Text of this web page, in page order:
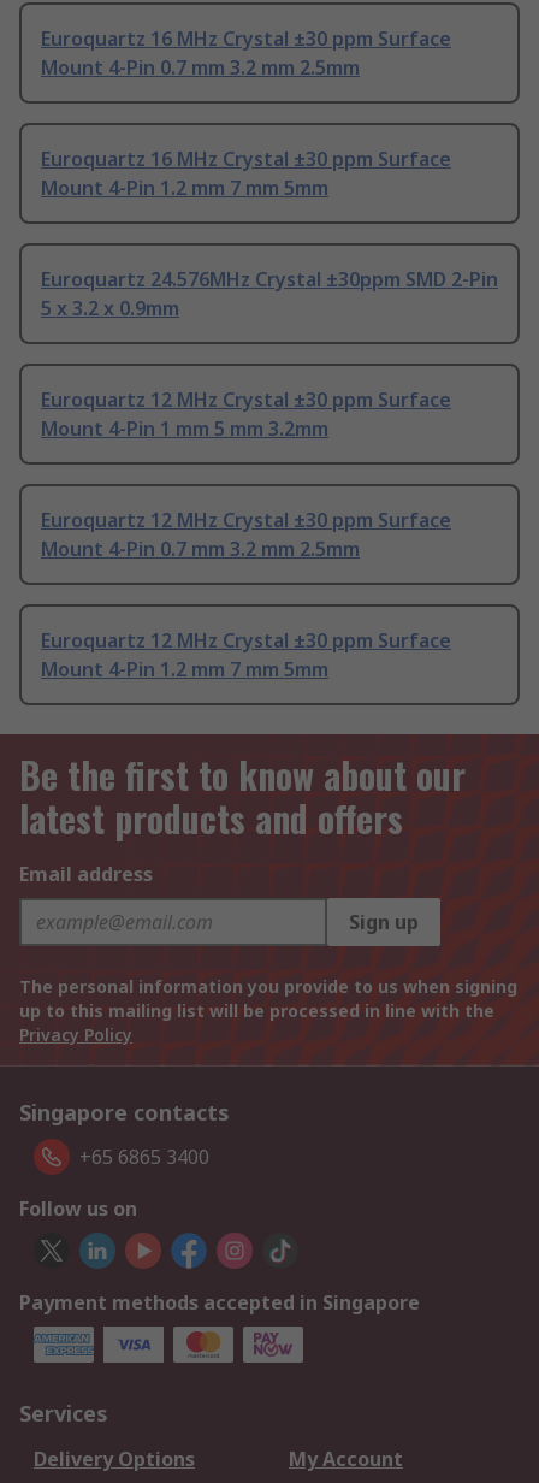
Euroquartz 16 MHz Crystal ±30 ppm Surface
Mount 4-Pin 0.7 mm 3.2 mm 2.5mm
Euroquartz 16 MHz Crystal ±30 ppm Surface
Mount 4-Pin 1.2 mm 7 mm 5mm
Euroquartz 24.576MHz Crystal ±30ppm SMD 2-Pin
5 x 3.2 x 0.9mm
Euroquartz 12 MHz Crystal ±30 ppm Surface
Mount 4-Pin 1 mm 5 mm 3.2mm
Euroquartz 12 MHz Crystal ±30 ppm Surface
Mount 4-Pin 0.7 mm 3.2 mm 2.5mm
Euroquartz 12 MHz Crystal ±30 ppm Surface
Mount 4-Pin 1.2 mm 7 mm 5mm
Be the first to know about our
latest products and offers
Email address
Sign up
The personal information you provide to us when signing
up to this mailing list will be processed in line with the
Privacy Policy
Singapore contacts
+65 6865 3400
Follow us on
Payment methods accepted in Singapore
Services
Delivery Options
My Account